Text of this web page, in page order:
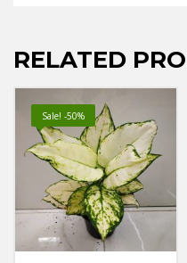
RELATED
Sale! -50%